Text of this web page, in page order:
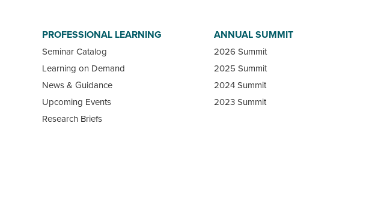
PROFESSIONAL LEARNING
Seminar Catalog
Learning on Demand
News & Guidance
Upcoming Events
Research Briefs
ANNUAL SUMMIT
2026 Summit
2025 Summit
2024 Summit
2023 Summit